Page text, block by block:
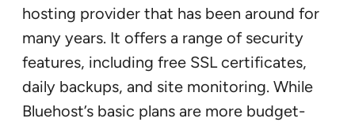
hosting provider that has been around for
many years. It offers a range of security
features, including free SSL certificates,
daily backups, and site monitoring. While
Bluehost’s basic plans are more budget-